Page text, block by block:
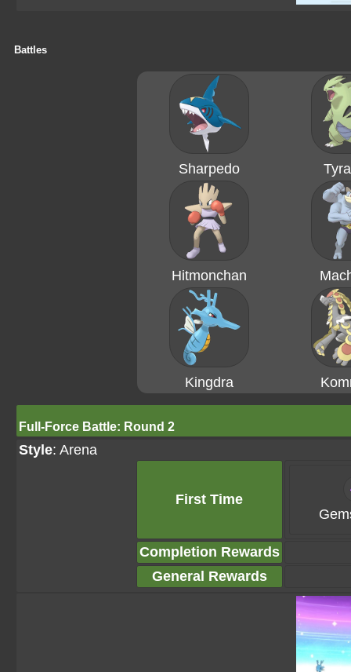
Battles
Sharpedo
Hitmonchan
Kingdra
Full-Force Battle: Round 2
Style: Arena
First Time
Completion Rewards
General Rewards